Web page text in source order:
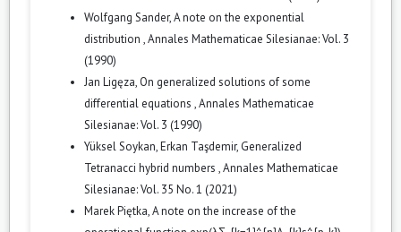
Wolfgang Sander,A note on the exponential
distribution ,Annales Mathematicae Silesianae: Vol. 3
(1990)
Jan Ligęza, On generalized solutions of some
differential equations ,Annales Mathematicae
Silesianae: Vol. 3 (1990)
Yüksel Soykan, Erkan Taşdemir, Generalized
Tetranacci hybrid numbers ,Annales Mathematicae
Silesianae: Vol. 35 No. 1 (2021)
Marek Piętka,A note on the increase of the